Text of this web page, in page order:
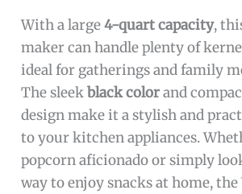
With a large4-quart capacity,
maker can handle plenty of
ideal for gatherings and family
The sleekblack colorand
design make it a stylish and
to your kitchen appliances.
popcorn aficionado or simply
way to enjoy snacks at home, the